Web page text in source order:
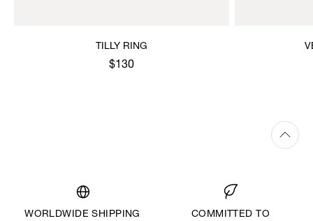
TILLY RING
$130
WORLDWIDE SHIPPING
COMMITTED TO